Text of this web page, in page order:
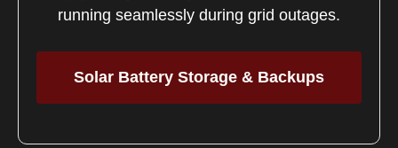
running seamlessly during grid outages.
Solar Battery Storage & Backups